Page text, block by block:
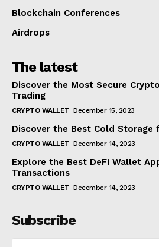
Blockchain Conferences
Airdrops
The latest
Discover the Most Secure
Trading
CRYPTO WALLET December 15, 2023
Discover the Best Cold Storage
CRYPTO WALLET December 14, 2023
Explore the Best DeFi Wallet
Transactions
CRYPTO WALLET December 14, 2023
Subscribe